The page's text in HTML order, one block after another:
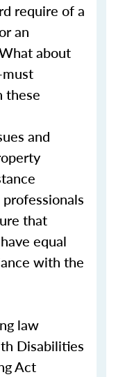
require of a
an
about
these
and
that
equal
with the
law
Disabilities
Act